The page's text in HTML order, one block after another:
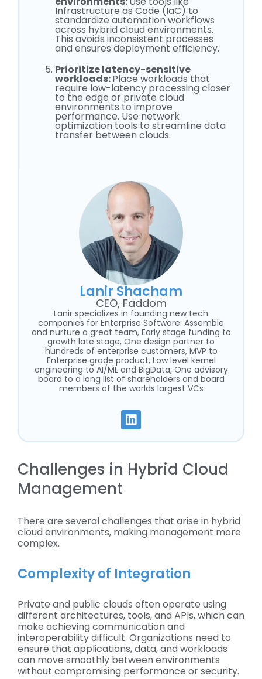
Lanir Shacham
CEO, Faddom
Lanir specializes in founding new tech
companies for Enterprise Software: Assemble
and nurture a great team, Early stage funding to
growth late stage, One design partner to
hundreds of enterprise customers, MVP to
Enterprise grade product, Low level kernel
engineering to AI/ML and BigData, One advisory
board to a long list of shareholders and board
members of the worlds largest VCs
Infrastructure as Code (IaC) to
standardize automation workflows
across hybrid cloud environments.
This avoids inconsistent processes
and ensures deployment efficiency.
Prioritize latency-sensitive
workloads:Place workloads that
require low-latency processing closer
to the edge or private cloud
environments to improve
performance. Use network
optimization tools to streamline data
transfer between clouds.
Challenges in Hybrid Cloud
Management
There are several challenges that arise in hybrid
cloud environments, making management more
complex.
Complexity of Integration
Private and public clouds often operate using
different architectures, tools, and APIs, which can
make achieving communication and
interoperability difficult. Organizations need to
ensure that applications, data, and workloads
can move smoothly between environments
without compromising performance or security.